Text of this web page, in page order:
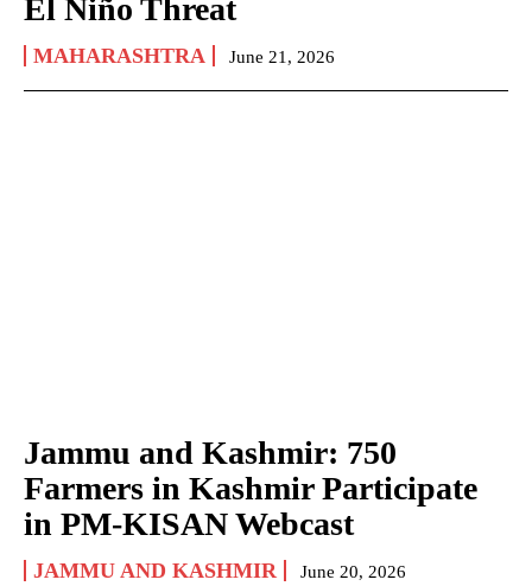
El Niño Threat
MAHARASHTRA June 21, 2026
Jammu and Kashmir: 750
Farmers in Kashmir Participate
in PM-KISAN Webcast
JAMMU AND KASHMIR June 20, 2026